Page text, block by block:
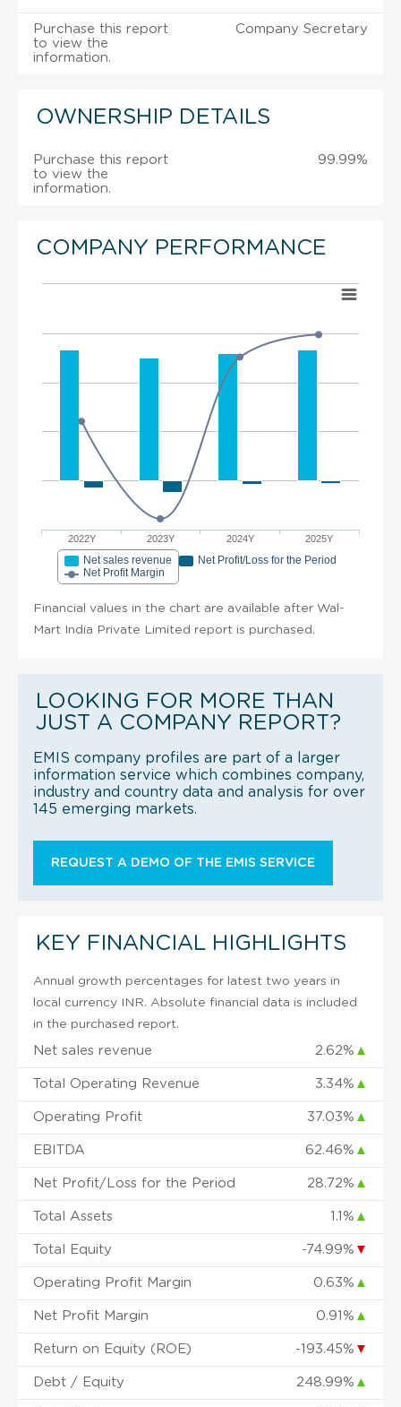
Purchase this report
to view the
information.
Company Secretary
OWNERSHIP DETAILS
Purchase this report
to view the
information.
99.99%
COMPANY PERFORMANCE
2022Y 2023Y 2024Y 2025Y
Net sales revenue
Net Profit/Loss for the Period
Net Profit Margin
Financial values in the chart are available after Wal-
Mart India Private Limited report is purchased.
LOOKING FOR MORE THAN
JUST A COMPANY REPORT?
EMIS company profiles are part of a larger
information service which combines company,
industry and country data and analysis for over
145 emerging markets.
REQUEST A DEMO OF THE EMIS SERVICE
KEY FINANCIAL HIGHLIGHTS
Annual growth percentages for latest two years in
local currency INR. Absolute financial data is included
in the purchased report.
Net sales revenue 2.62% ▲
Total Operating Revenue 3.34% ▲
Operating Profit 37.03% ▲
EBITDA 62.46% ▲
Net Profit/Loss for the Period 28.72% ▲
Total Assets 1.1% ▲
Total Equity -74.99% ▼
Operating Profit Margin 0.63% ▲
Net Profit Margin 0.91% ▲
Return on Equity (ROE) -193.45% ▼
Debt / Equity 248.99% ▲